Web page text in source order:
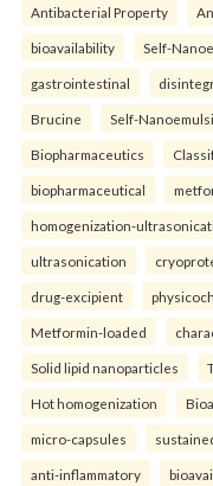
Antibacterial Property
bioavailability Self-
gastrointestinal
Brucine Self-
Biopharmaceutics
biopharmaceutical
homogenization-
ultrasonication
drug-excipient
Metformin-loaded
Solid lipid nanoparticles
Hot homogenization
micro-capsules
anti-inflammatory